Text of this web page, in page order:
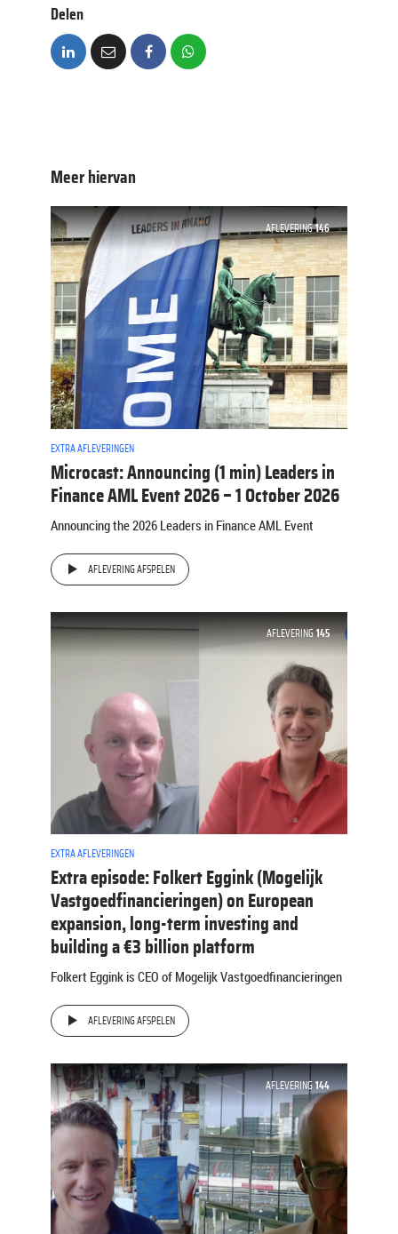
Delen
Meer hiervan
AFLEVERING 146
EXTRA AFLEVERINGEN
Microcast: Announcing (1 min) Leaders in
Finance AML Event 2026 – 1 October 2026
Announcing the 2026 Leaders in Finance AML Event
AFLEVERING AFSPELEN
AFLEVERING 145
EXTRA AFLEVERINGEN
Extra episode: Folkert Eggink (Mogelijk
Vastgoedfinancieringen) on European
expansion, long-term investing and
building a €3 billion platform
Folkert Eggink is CEO of Mogelijk Vastgoedfinancieringen
AFLEVERING AFSPELEN
AFLEVERING 144